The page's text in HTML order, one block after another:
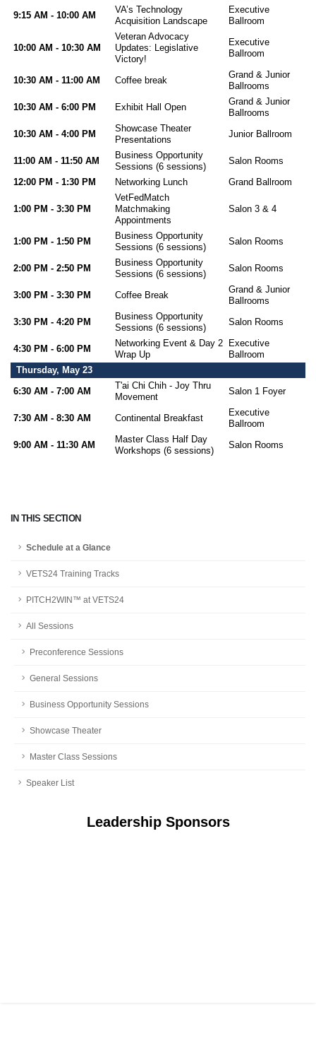
IN THIS SECTION
Schedule at a Glance
VETS24 Training Tracks
PITCH2WIN™ at VETS24
All Sessions
Preconference Sessions
General Sessions
Business Opportunity Sessions
Showcase Theater
Master Class Sessions
Speaker List
Leadership Sponsors
9:15 AM - 10:00 AM
VA’s Technology
Acquisition Landscape
Executive
Ballroom
10:00 AM - 10:30 AM
Veteran Advocacy
Updates: Legislative
Victory!
Executive
Ballroom
10:30 AM - 11:00 AM Coffee break
Grand & Junior
Ballrooms
10:30 AM - 6:00 PM
Exhibit Hall Open
Grand & Junior
Ballrooms
10:30 AM - 4:00 PM
Showcase Theater
Presentations
Junior Ballroom
11:00 AM - 11:50 AM
Business Opportunity
Sessions (6 sessions)
Salon Rooms
12:00 PM - 1:30 PM
Networking Lunch Grand Ballroom
1:00 PM - 3:30 PM
VetFedMatch
Matchmaking
Appointments
Salon 3 & 4
1:00 PM - 1:50 PM
Business Opportunity
Sessions (6 sessions)
Salon Rooms
2:00 PM - 2:50 PM
Business Opportunity
Sessions (6 sessions)
Salon Rooms
3:00 PM - 3:30 PM Coffee Break
Grand & Junior
Ballrooms
3:30 PM - 4:20 PM
Business Opportunity
Sessions (6 sessions)
Salon Rooms
4:30 PM - 6:00 PM
Networking Event & Day 2
Wrap Up
Executive
Ballroom
Thursday, May 23
6:30 AM - 7:00 AM
T'ai Chi Chih - Joy Thru
Movement
Salon 1 Foyer
7:30 AM - 8:30 AM Continental Breakfast
Executive
Ballroom
9:00 AM - 11:30 AM
Master Class Half Day
Workshops (6 sessions)
Salon Rooms